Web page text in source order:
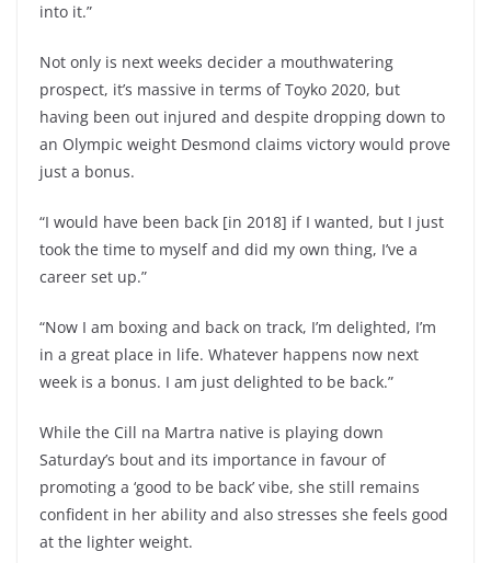
into it.”
Not only is next weeks decider a mouthwatering
prospect, it’s massive in terms of Toyko 2020, but
having been out injured and despite dropping down to
an Olympic weight Desmond claims victory would prove
just a bonus.
“I would have been back [in 2018] if I wanted, but I just
took the time to myself and did my own thing, I’ve a
career set up.”
“Now I am boxing and back on track, I’m delighted, I’m
in a great place in life. Whatever happens now next
week is a bonus. I am just delighted to be back.”
While the Cill na Martra native is playing down
Saturday’s bout and its importance in favour of
promoting a ‘good to be back’ vibe, she still remains
confident in her ability and also stresses she feels good
at the lighter weight.